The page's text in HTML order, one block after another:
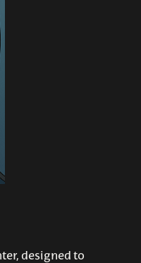
designed to